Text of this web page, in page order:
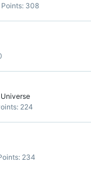
Points 308
224
234